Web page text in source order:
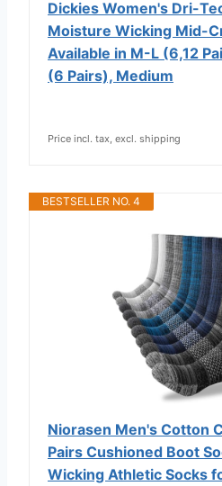
Dickies Women's Dri-
Moisture Wicking Mid-
Available in M-L (6,12
(6 Pairs), Medium
Price incl. tax, excl. shipping
BESTSELLER NO. 4
Niorasen Men's Cotton
Pairs Cushioned Boot
Wicking Athletic Socks